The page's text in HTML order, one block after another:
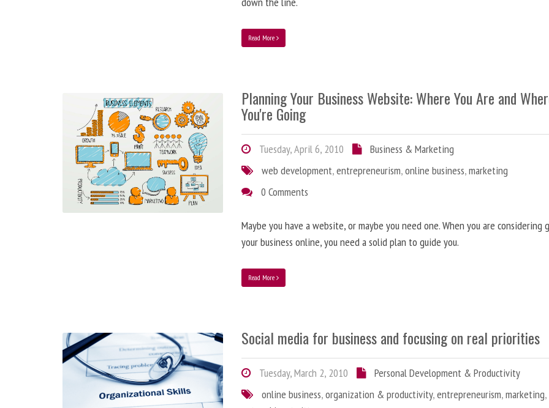
Read More
Planning Your Business Website: Where You Are and
You're Going
Tuesday, April 6, 2010
Business & Marketing
web development,entrepreneurism,online business,marketing
0 Comments
Maybe you have a website, or maybe you need one. When you are considering
your business online, you need a solid plan to guide you.
Read More
Social media for business and focusing on real priorities
Tuesday, March 2, 2010
Personal Development & Productivity
online business,organization & productivity,entrepreneurism,marketing,